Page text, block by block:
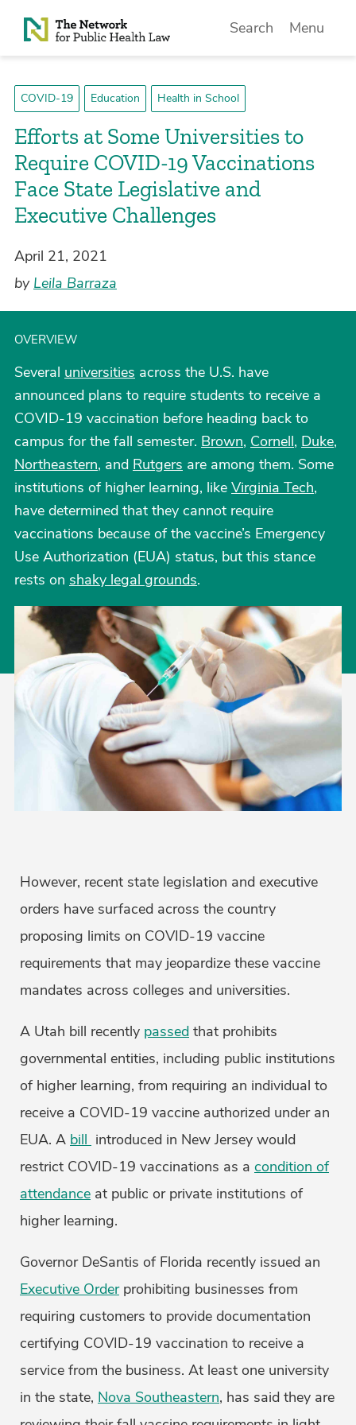
Skip to Content
Search Menu
COVID-19 Education Health in School
Efforts at Some Universities to
Require COVID-19 Vaccinations
Face State Legislative and
Executive Challenges
April 21, 2021
by Leila Barraza
OVERVIEW
Several universities across the U.S. have
announced plans to require students to receive a
COVID-19 vaccination before heading back to
campus for the fall semester. Brown, Cornell, Duke,
Northeastern, and Rutgers are among them. Some
institutions of higher learning, like Virginia Tech,
have determined that they cannot require
vaccinations because of the vaccine’s Emergency
Use Authorization (EUA) status, but this stance
rests on shaky legal grounds.
However, recent state legislation and executive
orders have surfaced across the country
proposing limits on COVID-19 vaccine
requirements that may jeopardize these vaccine
mandates across colleges and universities.
A Utah bill recently passed that prohibits
governmental entities, including public institutions
of higher learning, from requiring an individual to
receive a COVID-19 vaccine authorized under an
EUA. A bill introduced in New Jersey would
restrict COVID-19 vaccinations as a condition of
attendance at public or private institutions of
higher learning.
Governor DeSantis of Florida recently issued an
Executive Orderprohibiting businesses from
requiring customers to provide documentation
certifying COVID-19 vaccination to receive a
service from the business. At least one university
in the state, Nova Southeastern, has said they are